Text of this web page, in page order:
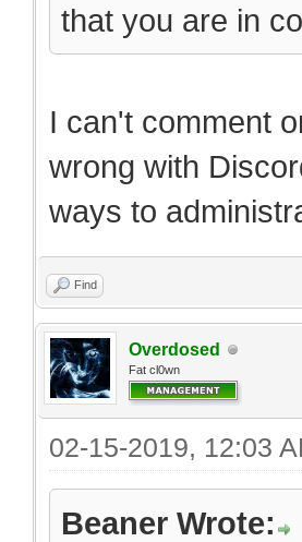
that you are in
I can't comment
wrong with
ways to
Find
Overdosed
Fat cl0wn
02-15-2019, 12:03
Beaner Wrote: